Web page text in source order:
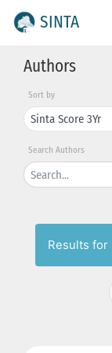
SINTA
Authors
Sort by
Search Authors
Results for